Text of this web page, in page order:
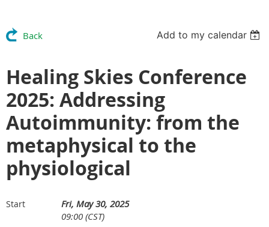
Back Add to my calendar
Healing Skies Conference
2025: Addressing
Autoimmunity: from the
metaphysical to the
physiological
Start
Fri, May 30, 2025
09:00 (CST)